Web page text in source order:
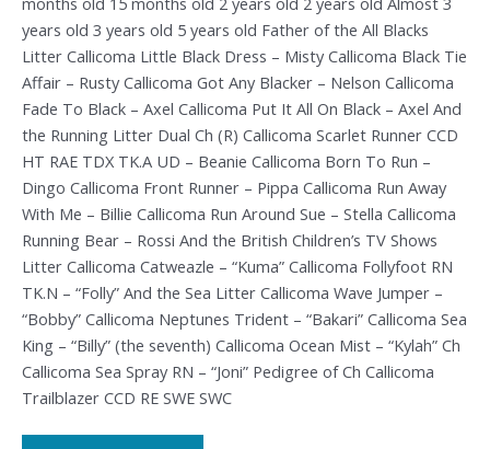
years old 3 years old 5 years old Father of the All Blacks
Litter Callicoma Little Black Dress – Misty Callicoma Black Tie
Affair – Rusty Callicoma Got Any Blacker – Nelson Callicoma
Fade To Black – Axel Callicoma Put It All On Black – Axel And
the Running Litter Dual Ch (R) Callicoma Scarlet Runner CCD
HT RAE TDX TK.A UD – Beanie Callicoma Born To Run –
Dingo Callicoma Front Runner – Pippa Callicoma Run Away
With Me – Billie Callicoma Run Around Sue – Stella Callicoma
Running Bear – Rossi And the British Children’s TV Shows
Litter Callicoma Catweazle – “Kuma” Callicoma Follyfoot RN
TK.N – “Folly” And the Sea Litter Callicoma Wave Jumper –
“Bobby” Callicoma Neptunes Trident – “Bakari” Callicoma Sea
King – “Billy” (the seventh) Callicoma Ocean Mist – “Kylah” Ch
Callicoma Sea Spray RN – “Joni” Pedigree of Ch Callicoma
Trailblazer CCD RE SWE SWC